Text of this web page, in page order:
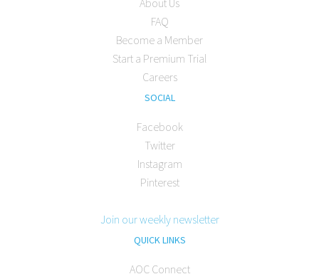
FAQ
Become a Member
Start a Premium Trial
Careers
SOCIAL
Facebook
Twitter
Instagram
Pinterest
Join our weekly newsletter
QUICK LINKS
AOC Connect